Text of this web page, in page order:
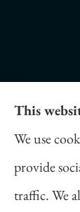
Daniel
auto,
This
We use
provide
traffic. We